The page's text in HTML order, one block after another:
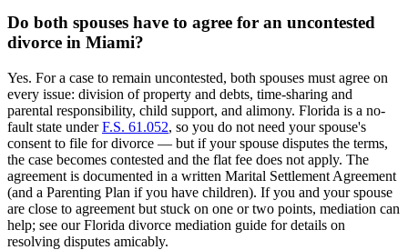
Do both spouses have to agree for an uncontested
divorce in Miami?
Yes. For a case to remain uncontested, both spouses must agree on
every issue: division of property and debts, time-sharing and
parental responsibility, child support, and alimony. Florida is a no-
fault state underF.S. 61.052, so you do not need your spouse's
consent to file for divorce — but if your spouse disputes the terms,
the case becomes contested and the flat fee does not apply. The
agreement is documented in a written Marital Settlement Agreement
(and a Parenting Plan if you have children). If you and your spouse
are close to agreement but stuck on one or two points, mediation can
help; see our Florida divorce mediation guide for details on
resolving disputes amicably.